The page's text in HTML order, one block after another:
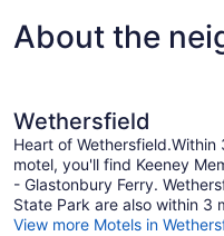
Ada/Ri
Shower/Micfridge
About the
Wethersfield
Heart of
motel, you'll find Keeney
- Glastonbury Ferry.
State Park are also within 3
View more Motels in